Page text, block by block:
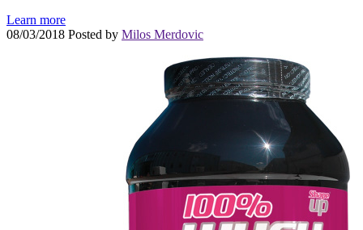
Learn more
08/03/2018 Posted by Milos Merdovic